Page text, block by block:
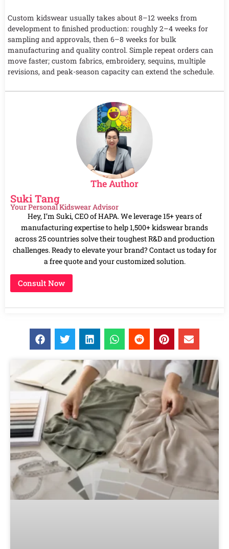
Custom kidswear usually takes about 8–12 weeks from
development to finished production: roughly 2–4 weeks for
sampling and approvals, then 6–8 weeks for bulk
manufacturing and quality control. Simple repeat orders can
move faster; custom fabrics, embroidery, sequins, multiple
revisions, and peak-season capacity can extend the schedule.
The Author
Suki Tang
Your Personal Kidswear Advisor
Hey, I’m Suki, CEO of HAPA. We leverage 15+ years of
manufacturing expertise to help 1,500+ kidswear brands
across 25 countries solve their toughest R&D and production
challenges. Ready to elevate your brand? Contact us today for
a free quote and your customized solution.
Consult Now